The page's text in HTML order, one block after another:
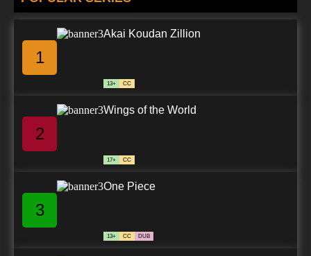
1
Akai Koudan Zillion
13+ CC
2
Wings of the World
17+ CC
3
One Piece
13+ CC DUB